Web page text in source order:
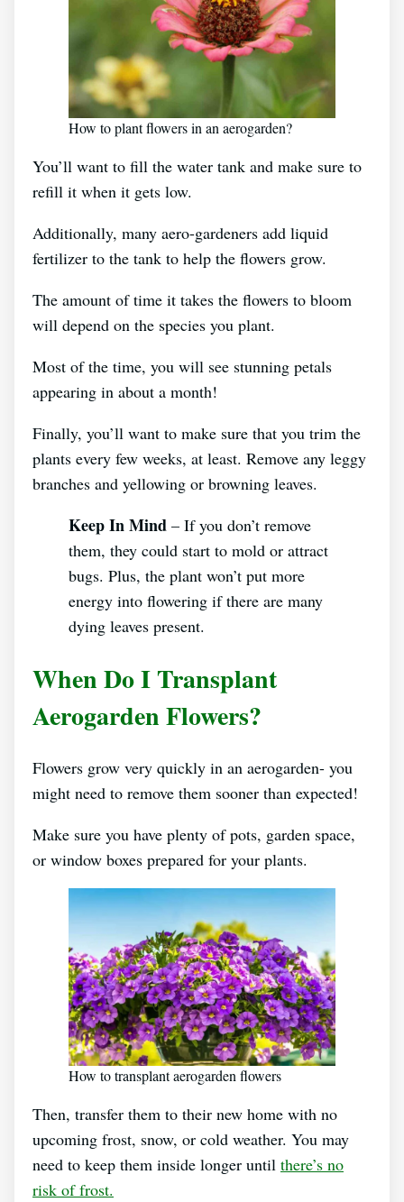
How to plant flowers in an aerogarden?
You’ll want to fill the water tank and make sure to
refill it when it gets low.
Additionally, many aero-gardeners add liquid
fertilizer to the tank to help the flowers grow.
The amount of time it takes the flowers to bloom
will depend on the species you plant.
Most of the time, you will see stunning petals
appearing in about a month!
Finally, you’ll want to make sure that you trim the
plants every few weeks, at least. Remove any leggy
branches and yellowing or browning leaves.
Keep In Mind – If you don’t remove
them, they could start to mold or attract
bugs. Plus, the plant won’t put more
energy into flowering if there are many
dying leaves present.
When Do I Transplant
Aerogarden Flowers?
Flowers grow very quickly in an aerogarden- you
might need to remove them sooner than expected!
Make sure you have plenty of pots, garden space,
or window boxes prepared for your plants.
How to transplant aerogarden flowers
Then, transfer them to their new home with no
upcoming frost, snow, or cold weather. You may
need to keep them inside longer until there’s no
risk of frost.